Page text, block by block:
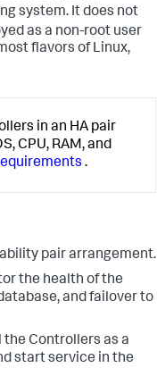
system. It does not
as a non-root user
flavors of Linux,
in an HA pair
CPU, RAM, and
.
pair arrangement.
the health of the
and failover to
Controllers as a
start service in the